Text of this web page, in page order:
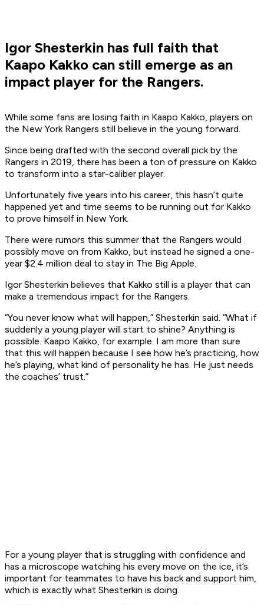
Igor Shesterkin has full faith that
Kaapo Kakko can still emerge as an
impact player for the Rangers.
While some fans are losing faith in Kaapo Kakko, players on
the New York Rangers still believe in the young forward.
Since being drafted with the second overall pick by the
Rangers in 2019, there has been a ton of pressure on Kakko
to transform into a star-caliber player.
Unfortunately five years into his career, this hasn’t quite
happened yet and time seems to be running out for Kakko
to prove himself in New York.
There were rumors this summer that the Rangers would
possibly move on from Kakko, but instead he signed a one-
year $2.4 million deal to stay in The Big Apple.
Igor Shesterkin believes that Kakko still is a player that can
make a tremendous impact for the Rangers.
“You never know what will happen,” Shesterkin said. “What if
suddenly a young player will start to shine? Anything is
possible. Kaapo Kakko, for example. I am more than sure
that this will happen because I see how he’s practicing, how
he’s playing, what kind of personality he has. He just needs
the coaches’ trust.”
For a young player that is struggling with confidence and
has a microscope watching his every move on the ice, it’s
important for teammates to have his back and support him,
which is exactly what Shesterkin is doing.